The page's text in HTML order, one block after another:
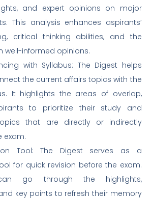
and expert opinions on major
This analysis enhances aspirants’
critical thinking abilities, and the
well-informed opinions.
with Syllabus: The Digest helps
the current affairs topics with the
It highlights the areas of overlap,
to prioritize their study and
that are directly or indirectly
exam.
Tool: The Digest serves as a
for quick revision before the exam.
go through the highlights,
key points to refresh their memory